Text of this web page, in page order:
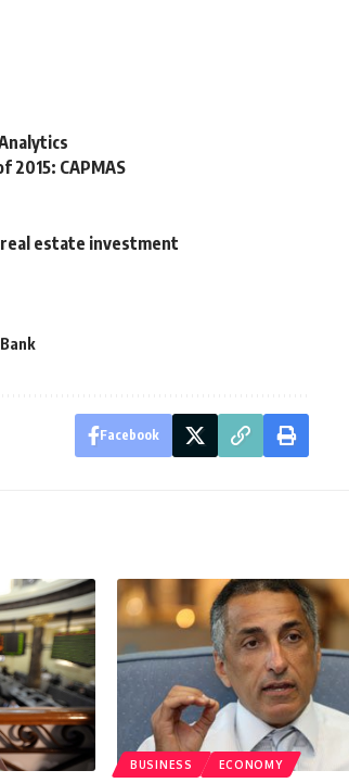
CAPMAS
estate investment
Facebook
BUSINESS ECONOMY